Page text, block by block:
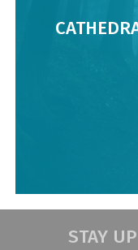
STAY